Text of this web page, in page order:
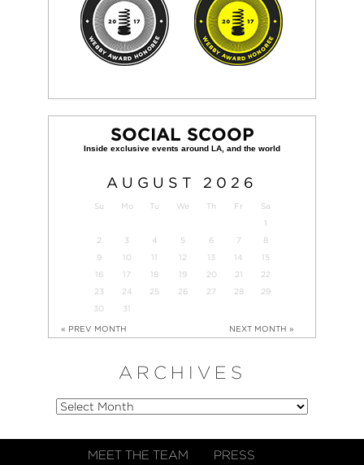
SOCIAL SCOOP
AUGUST 2026
Su Mo Tu We Th Fr
Sa
1
2
3 4 5 6 7
8
9
10 11 12 13 14
15
16
17 18 19 20 21
22
23
24 25 26 27 28
29
30
31
« PREV MONTH NEXT MONTH »
ARCHIVES
MEET THE TEAM PRESS